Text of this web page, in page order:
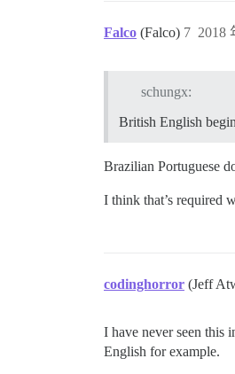
Falco (Falco) 2018
7
schungx:
British English
Brazilian Portuguese
I think that’s required
codinghorror (Jeff
I have never seen this
English for example.